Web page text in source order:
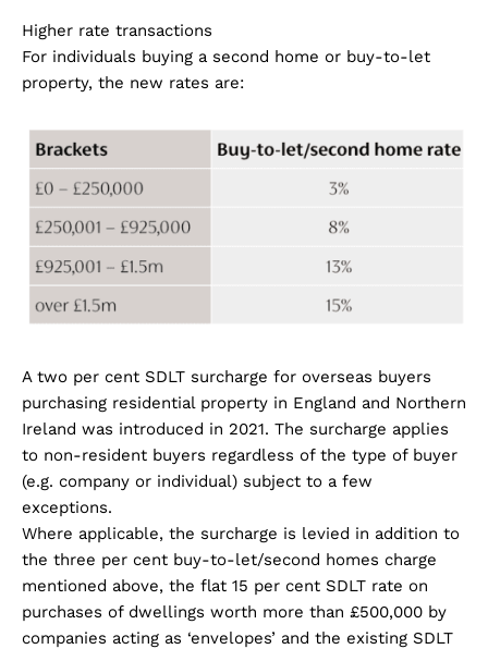
Higher rate transactions
For individuals buying a second home or buy-to-let
property, the new rates are:
A two per cent SDLT surcharge for overseas buyers
purchasing residential property in England and Northern
Ireland was introduced in 2021. The surcharge applies
to non-resident buyers regardless of the type of buyer
(e.g. company or individual) subject to a few
exceptions.
Where applicable, the surcharge is levied in addition to
the three per cent buy-to-let/second homes charge
mentioned above, the flat 15 per cent SDLT rate on
purchases of dwellings worth more than £500,000 by
companies acting as ‘envelopes’ and the existing SDLT